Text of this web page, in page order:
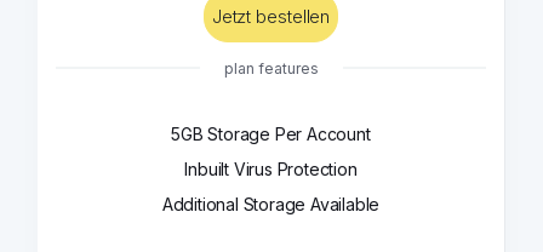
Jetzt bestellen
plan features
5GB Storage Per Account
Inbuilt Virus Protection
Additional Storage Available